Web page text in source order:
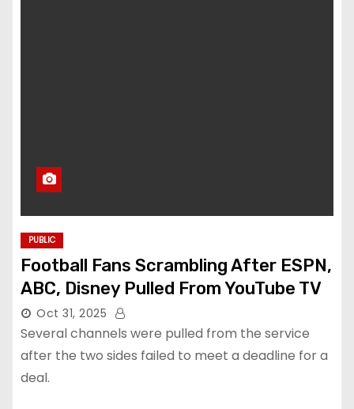
PUBLIC
Football Fans Scrambling After ESPN,
ABC, Disney Pulled From YouTube TV
Oct 31, 2025
Several channels were pulled from the service
after the two sides failed to meet a deadline for a
deal.